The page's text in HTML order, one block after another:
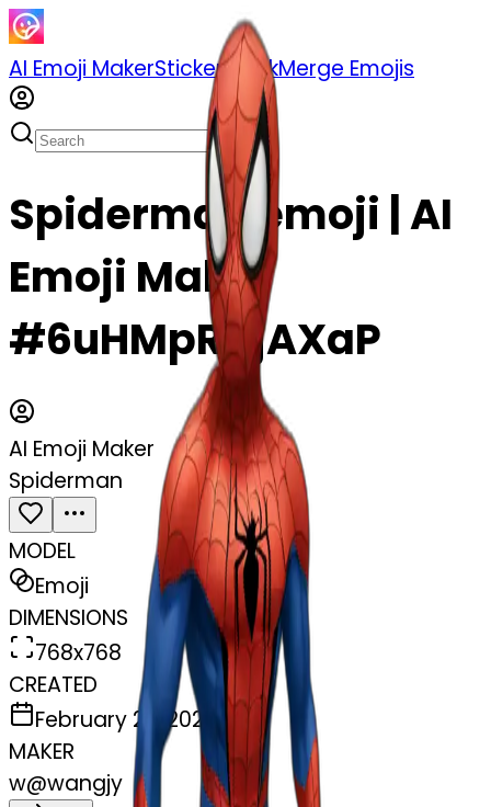
AI Emoji MakerSticker PackMerge Emojis
Spiderman emoji | AI
Emoji Maker
#6uHMpRDjAXaP
AI Emoji Maker
Spiderman
MODEL
Emoji
DIMENSIONS
768x768
CREATED
February 27, 2025
MAKER
w@wangjy